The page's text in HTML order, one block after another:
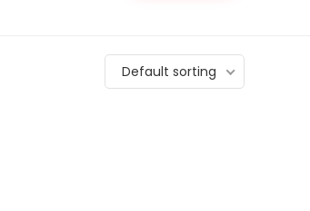
Default sorting